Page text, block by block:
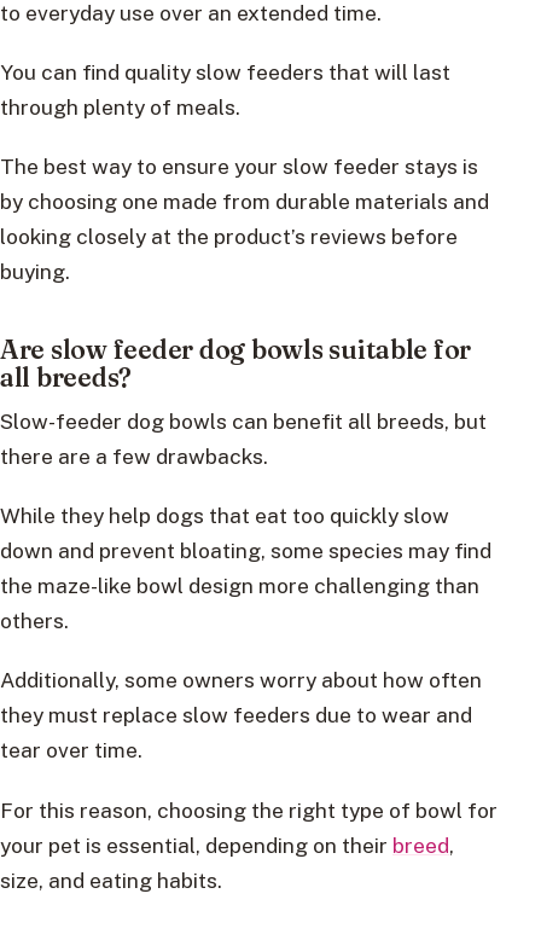
to everyday use over an extended time.
You can find quality slow feeders that will last
through plenty of meals.
The best way to ensure your slow feeder stays is
by choosing one made from durable materials and
looking closely at the product’s reviews before
buying.
Are slow feeder dog bowls suitable for
all breeds?
Slow-feeder dog bowls can benefit all breeds, but
there are a few drawbacks.
While they help dogs that eat too quickly slow
down and prevent bloating, some species may find
the maze-like bowl design more challenging than
others.
Additionally, some owners worry about how often
they must replace slow feeders due to wear and
tear over time.
For this reason, choosing the right type of bowl for
your pet is essential, depending on their breed,
size, and eating habits.